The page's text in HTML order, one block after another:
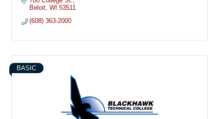
Beloit WI 53511
(608) 363-2000
BASIC